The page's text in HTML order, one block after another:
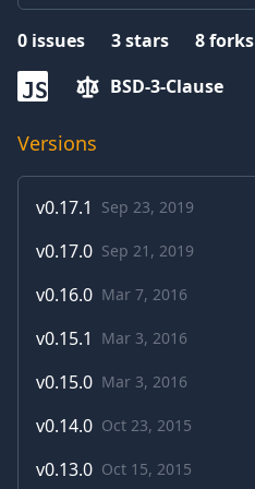
0 issues 3stars 8forks
JS BSD-3-Clause
Versions
v0.17.1 Sep 23, 2019
v0.17.0 Sep 21, 2019
v0.16.0 Mar 7, 2016
v0.15.1 Mar 3, 2016
v0.15.0 Mar 3, 2016
v0.14.0 Oct 23, 2015
v0.13.0 Oct 15, 2015